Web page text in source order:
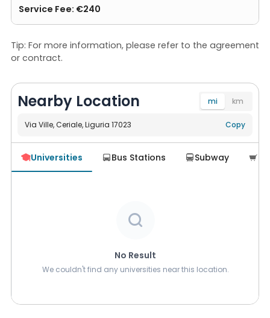
Service Fee: €240
Tip: For more information, please refer to the agreement
or contract.
Nearby Location mi km
Via Ville, Ceriale, Liguria 17023 Copy
Navigate
Universities Bus Stations Subway 

No Result
We couldn't find any universities near this location.